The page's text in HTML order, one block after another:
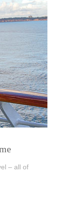
– all of